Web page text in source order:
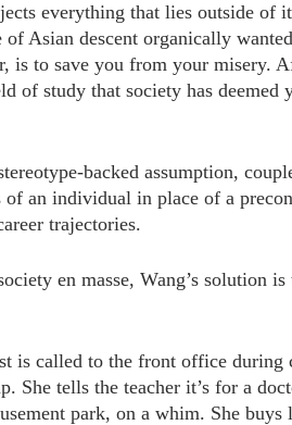
everything that lies outside of
Asian descent organically
is to save you from your misery.
of study that society has deemed
backed assumption,
an individual in place of a
trajectories.
en masse, Wang’s solution
is called to the front office during
She tells the teacher it’s for a
park, on a whim. She buys